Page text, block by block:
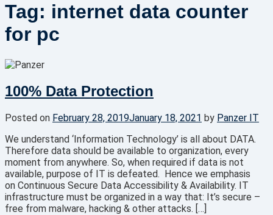
Tag: internet data counter
for pc
100% Data Protection
Posted on February 28, 2019January 18, 2021 by Panzer IT
We understand ‘Information Technology’ is all about DATA.
Therefore data should be available to organization, every
moment from anywhere. So, when required if data is not
available, purpose of IT is defeated. Hence we emphasis
on Continuous Secure Data Accessibility & Availability. IT
infrastructure must be organized in a way that: It’s secure –
free from malware, hacking & other attacks. […]